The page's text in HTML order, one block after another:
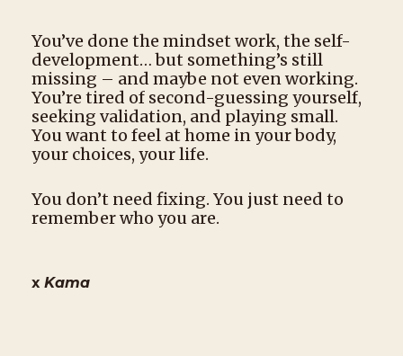
You’ve done the mindset work, the self-
development… but something’s still
missing – and maybe not even working.
You’re tired of second-guessing yourself,
seeking validation, and playing small.
You want to feel at home in your body,
your choices, your life.
You don’t need fixing. You just need to
remember who you are.
x Kama